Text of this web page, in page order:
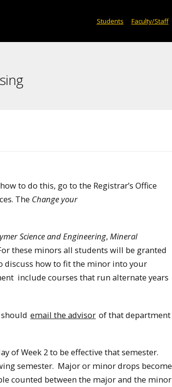
Students Faculty/Staff
to do this, go to the Registrar’s Office
The Change your
Science and Engineering, Mineral
these minors all students will be granted
discuss how to fit the minor into your
include courses that run alternate years
email the advisor of that department
of Week 2 to be effective that semester.
semester. Major or minor drops become
counted between the major and the minor